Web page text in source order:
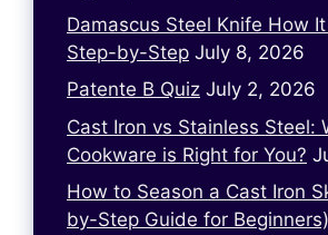
Damascus Steel Knife How
Step-by-Step July 8, 2026
Patente B Quiz July 2, 2026
Cast Iron vs Stainless Steel:
Cookware is Right for You?
How to Season a Cast Iron
by-Step Guide for Beginners)